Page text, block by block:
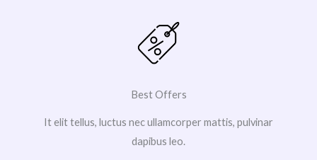
Best Offers
It elit tellus, luctus nec ullamcorper mattis, pulvinar
dapibus leo.